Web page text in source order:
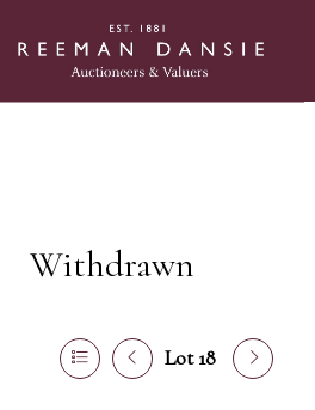
Withdrawn
Lot 18